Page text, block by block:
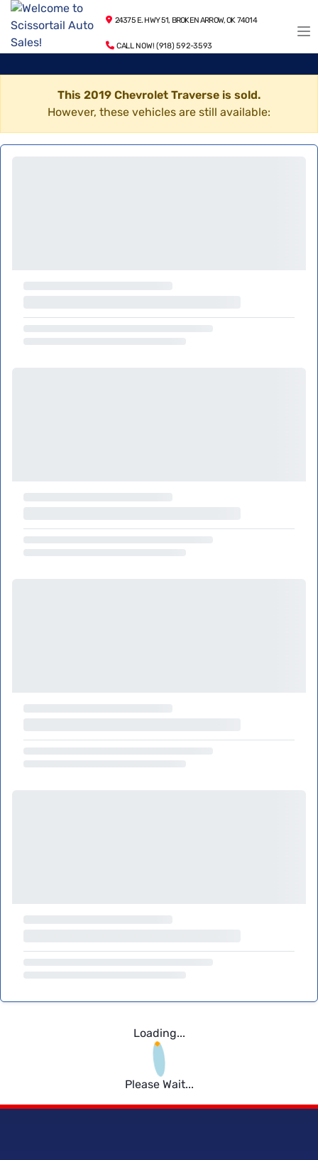
24375 E. HWY 51, BROKEN ARROW, OK 74014
CALL NOW! (918) 592-3593
This 2019 Chevrolet Traverse is sold.
However, these vehicles are still available:
Loading...
Please Wait...